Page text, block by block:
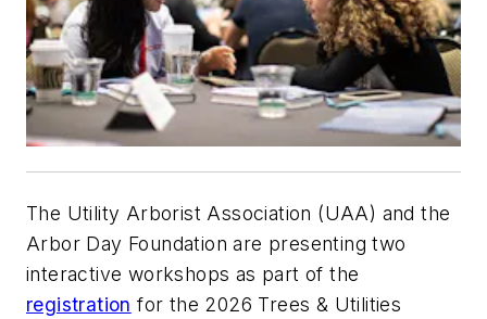
The Utility Arborist Association (UAA) and the
Arbor Day Foundation are presenting two
interactive workshops as part of the
registration for the 2026 Trees & Utilities